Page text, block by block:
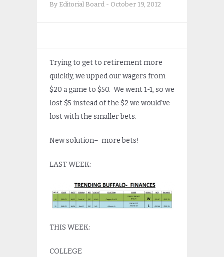
By Editorial Board - October 19, 2012
Trying to get to retirement more
quickly, we upped our wagers from
$20 a game to $50. We went 1-1, so we
lost $5 instead of the $2 we would’ve
lost with the smaller bets.
New solution– more bets!
LAST WEEK:
THIS WEEK:
COLLEGE